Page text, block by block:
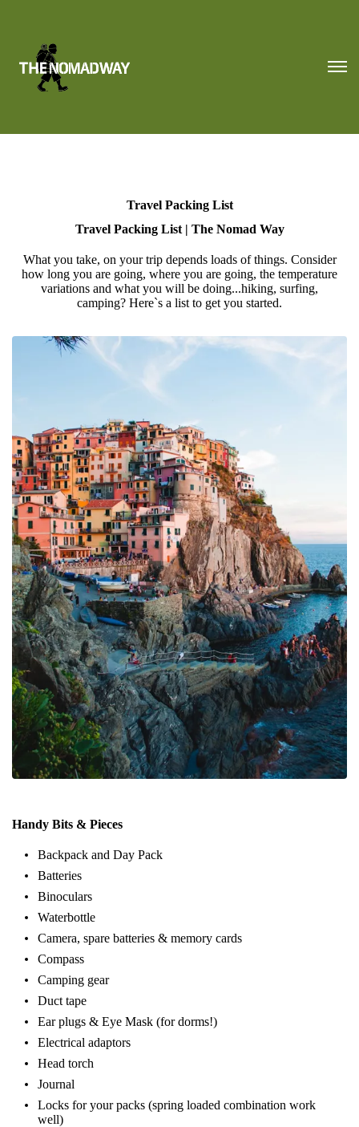
Travel Packing List
Travel Packing List | The Nomad Way
What you take, on your trip depends loads of things. Consider
how long you are going, where you are going, the temperature
variations and what you will be doing...hiking, surfing,
camping? Here`s a list to get you started.
Handy Bits & Pieces
Backpack and Day Pack
Batteries
Binoculars
Waterbottle
Camera, spare batteries & memory cards
Compass
Camping gear
Duct tape
Ear plugs & Eye Mask (for dorms!)
Electrical adaptors
Head torch
Journal
Locks for your packs (spring loaded combination work
well)